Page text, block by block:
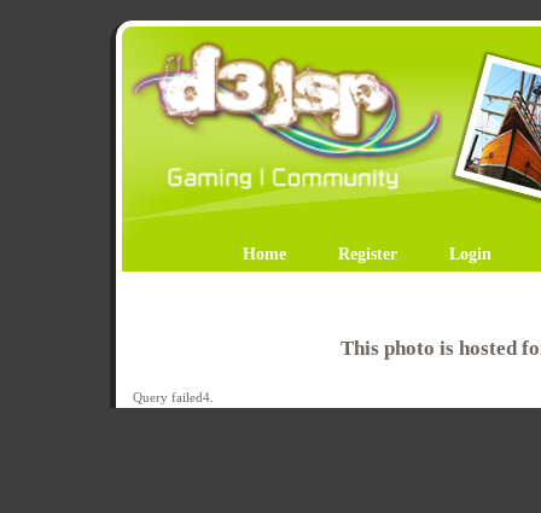
Home Register Login
This photo is hosted
Query failed4.